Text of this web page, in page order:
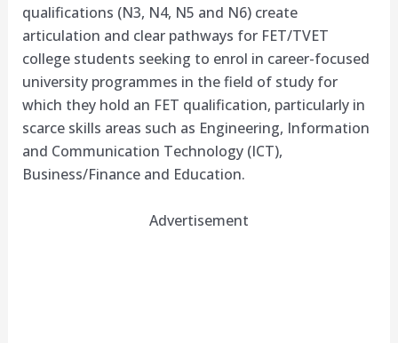
qualifications (N3, N4, N5 and N6) create
articulation and clear pathways for FET/TVET
college students seeking to enrol in career-focused
university programmes in the field of study for
which they hold an FET qualification, particularly in
scarce skills areas such as Engineering, Information
and Communication Technology (ICT),
Business/Finance and Education.
Advertisement